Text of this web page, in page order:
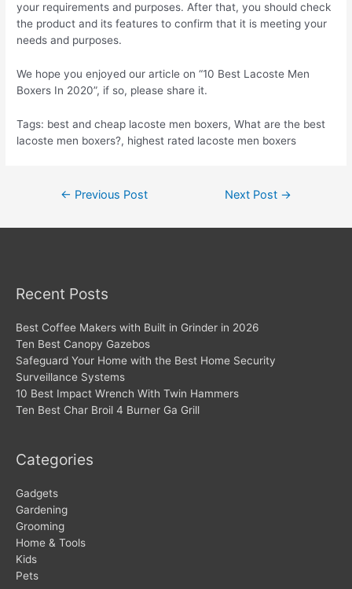
your requirements and purposes. After that, you should check
the product and its features to confirm that it is meeting your
needs and purposes.
We hope you enjoyed our article on “10 Best Lacoste Men
Boxers In 2020”, if so, please share it.
Tags: best and cheap lacoste men boxers, What are the best
lacoste men boxers?, highest rated lacoste men boxers
← Previous Post Next Post →
Recent Posts
Best Coffee Makers with Built in Grinder in 2026
Ten Best Canopy Gazebos
Safeguard Your Home with the Best Home Security
Surveillance Systems
10 Best Impact Wrench With Twin Hammers
Ten Best Char Broil 4 Burner Ga Grill
Categories
Gadgets
Gardening
Grooming
Home & Tools
Kids
Pets